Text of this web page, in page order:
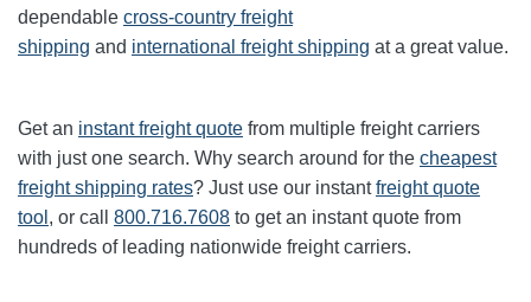
dependable cross-country freight
shipping and international freight shipping at a great value.
Get an instant freight quote from multiple freight carriers
with just one search. Why search around for the cheapest
freight shipping rates? Just use our instantfreight quote
tool , or call 800.716.7608 to get an instant quote from
hundreds of leading nationwide freight carriers.